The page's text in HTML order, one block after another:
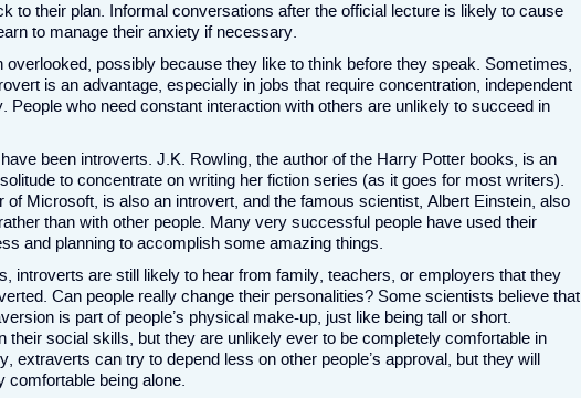
to their plan. Informal conversations after the official lecture is likely to cause
to manage their anxiety if necessary.
overlooked, possibly because they like to think before they speak. Sometimes,
is an advantage, especially in jobs that require concentration, independent
People who need constant interaction with others are unlikely to succeed in
been introverts. J.K. Rowling, the author of the Harry Potter books, is an
to concentrate on writing her fiction series (as it goes for most writers).
of Microsoft, is also an introvert, and the famous scientist, Albert Einstein, also
than with other people. Many very successful people have used their
and planning to accomplish some amazing things.
introverts are still likely to hear from family, teachers, or employers that they
Can people really change their personalities? Some scientists believe that
is part of people’s physical make-up, just like being tall or short.
their social skills, but they are unlikely ever to be completely comfortable in
extraverts can try to depend less on other people’s approval, but they will
comfortable being alone.